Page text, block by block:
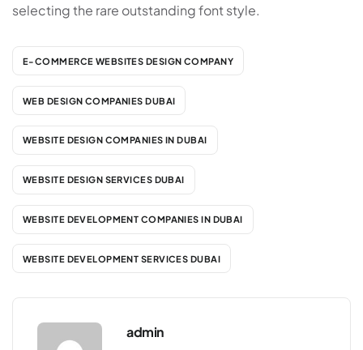
selecting the rare outstanding font style.
E-COMMERCE WEBSITES DESIGN COMPANY
WEB DESIGN COMPANIES DUBAI
WEBSITE DESIGN COMPANIES IN DUBAI
WEBSITE DESIGN SERVICES DUBAI
WEBSITE DEVELOPMENT COMPANIES IN DUBAI
WEBSITE DEVELOPMENT SERVICES DUBAI
admin